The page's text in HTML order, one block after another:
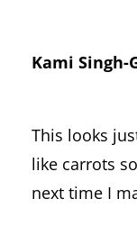
Kami Singh-
This looks
like carrots
next time I